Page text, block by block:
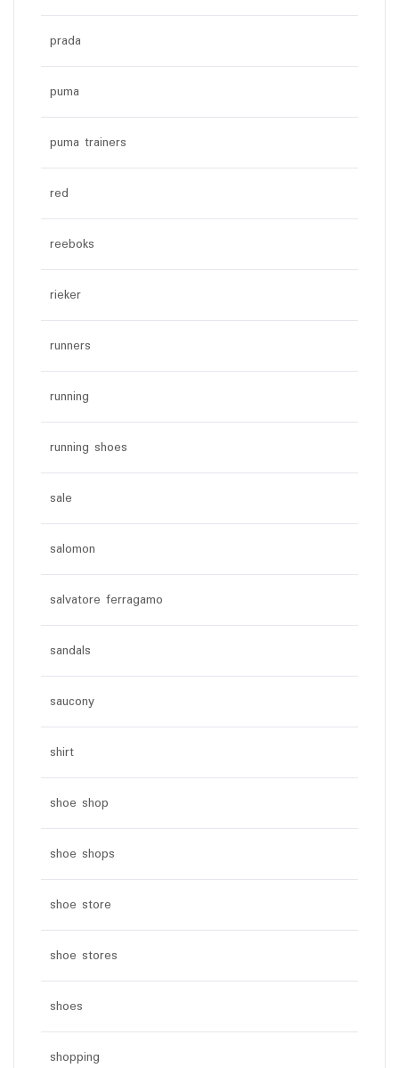
prada
puma
puma trainers
red
reeboks
rieker
runners
running
running shoes
sale
salomon
salvatore ferragamo
sandals
saucony
shirt
shoe shop
shoe shops
shoe store
shoe stores
shoes
shopping